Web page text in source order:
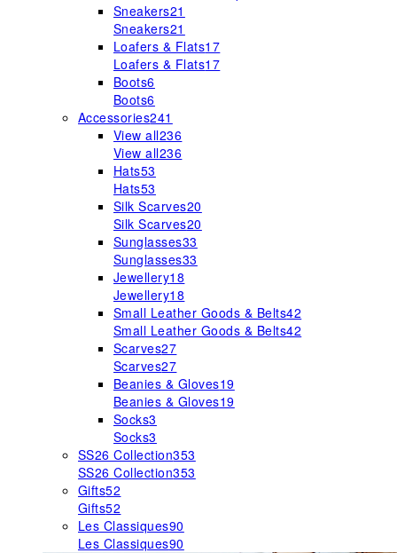
Sneakers21
Sneakers21
Loafers & Flats17
Loafers & Flats17
Boots6
Boots6
Accessories241
View all236
View all236
Hats53
Hats53
Silk Scarves20
Silk Scarves20
Sunglasses33
Sunglasses33
Jewellery18
Jewellery18
Small Leather Goods & Belts42
Small Leather Goods & Belts42
Scarves27
Scarves27
Beanies & Gloves19
Beanies & Gloves19
Socks3
Socks3
SS26 Collection353
SS26 Collection353
Gifts52
Gifts52
Les Classiques90
Les Classiques90